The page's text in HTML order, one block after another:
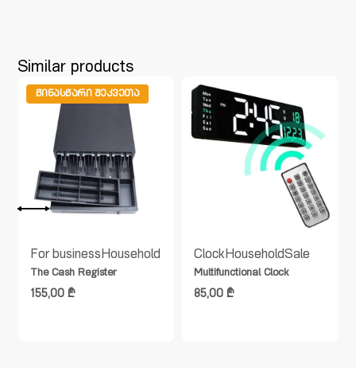
Similar products
ᲬᲘᲜᲐᲡᲬᲐᲠᲘ ᲨᲔᲙᲕᲔᲗᲐ
For businessHousehold
The Cash Register
155,00 ₾
ClockHouseholdSale
Multifunctional Clock
85,00₾